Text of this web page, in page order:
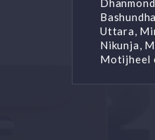
Uttara,
Nikunja,
Motijheel